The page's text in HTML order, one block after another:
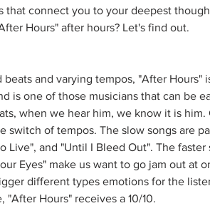
that connect you to your deepest
Hours" after hours? Let's find out.
and varying tempos, "After Hours"
is one of those musicians that can be
when we hear him, we know it is
switch of tempos. The slow songs are
Live", and "Until I Bleed Out". The
Eyes" make us want to go jam out at
different types emotions for the
"After Hours" receives a 10/10.